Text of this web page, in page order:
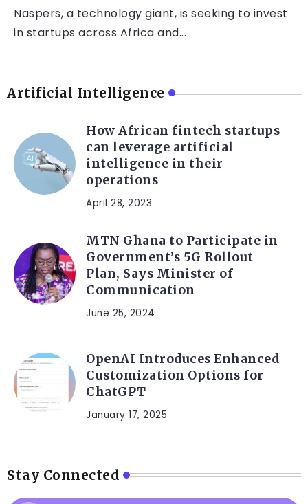
Naspers, a technology giant, is seeking to invest
in startups across Africa and...
Artificial Intelligence
How African fintech startups
can leverage artificial
intelligence in their
operations
April 28, 2023
MTN Ghana to Participate in
Government’s 5G Rollout
Plan, Says Minister of
Communication
June 25, 2024
OpenAI Introduces Enhanced
Customization Options for
ChatGPT
January 17, 2025
Stay Connected